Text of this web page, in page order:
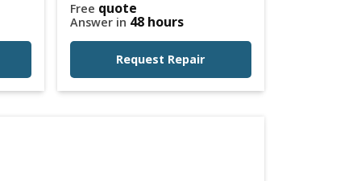
Free quote
Answer in 48 hours
Request Repair